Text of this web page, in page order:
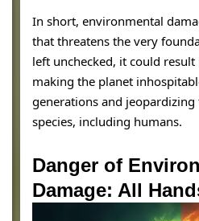
In short, environmental
that threatens the very
left unchecked, it could
making the planet
generations and
species, including humans.
Danger of
Damage: All